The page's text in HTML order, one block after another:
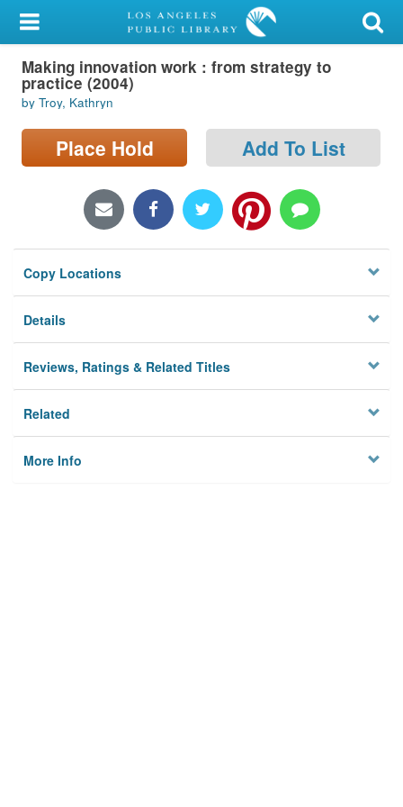
My Account
Library Card
Sign In
Search
Locations/Hours (external
Privacy
Making innovation work : from strategy to
practice (2004)
by Troy, Kathryn
Place Hold Add To List
Copy Locations
Details
Reviews, Ratings & Related Titles
Related
More Info